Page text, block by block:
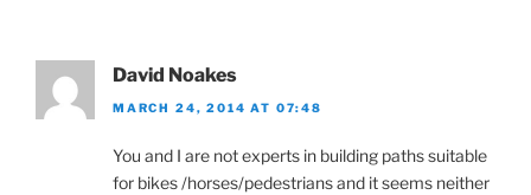
David Noakes
MARCH 24, 2014 AT 07:48
You and I are not experts in building paths suitable
for bikes /horses/pedestrians and it seems neither